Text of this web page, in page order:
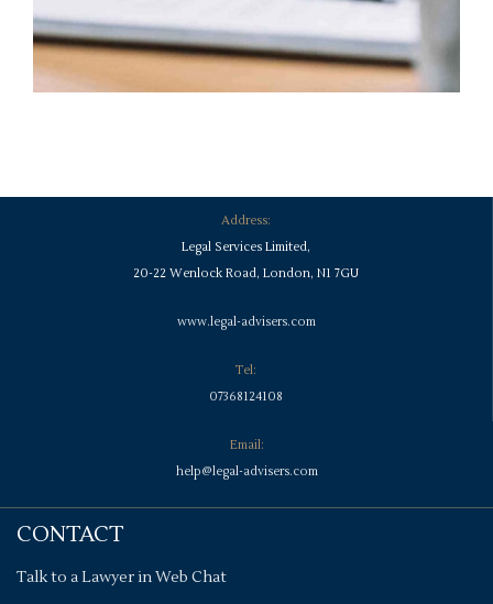
Address:
Legal Services Limited,
20-22 Wenlock Road, London, N1 7GU
www.legal-advisers.com
Tel:
07368124108
Email:
help@legal-advisers.com
CONTACT
Talk to a Lawyer in Web Chat